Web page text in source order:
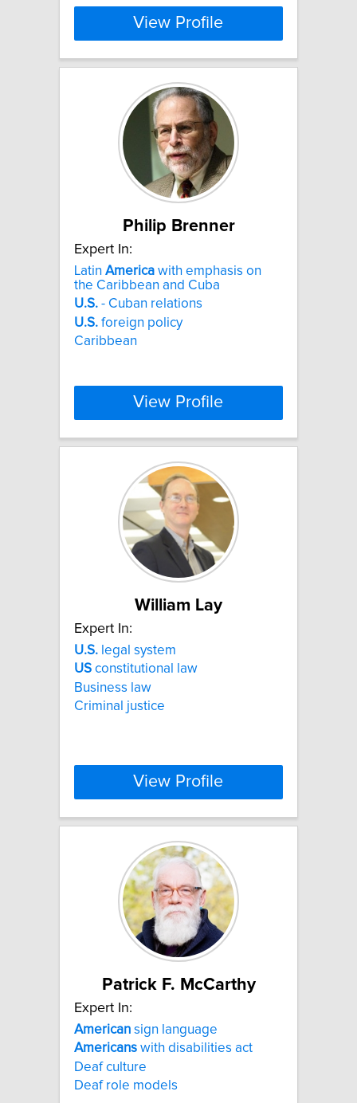
View Profile
Philip Brenner
Expert In:
Latin America with emphasis on
the Caribbean and Cuba
U.S. - Cuban relations
U.S. foreign policy
Caribbean
View Profile
William Lay
Expert In:
U.S. legal system
US constitutional law
Business law
Criminal justice
View Profile
Patrick F. McCarthy
Expert In:
American sign language
Americans with disabilities act
Deaf culture
Deaf role models